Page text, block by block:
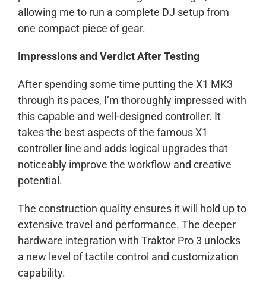
allowing me to run a complete DJ setup from
one compact piece of gear.
Impressions and Verdict After Testing
After spending some time putting the X1 MK3
through its paces, I’m thoroughly impressed with
this capable and well-designed controller. It
takes the best aspects of the famous X1
controller line and adds logical upgrades that
noticeably improve the workflow and creative
potential.
The construction quality ensures it will hold up to
extensive travel and performance. The deeper
hardware integration with Traktor Pro 3 unlocks
a new level of tactile control and customization
capability.